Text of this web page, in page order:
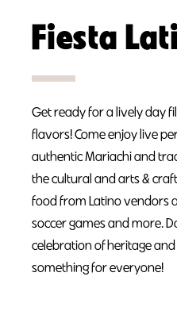
Fiesta
Get ready for a lively day
flavors! Come enjoy live
authentic Mariachi and
the cultural and arts &
food from Latino vendors
soccer games and more.
celebration of heritage
something for everyone!